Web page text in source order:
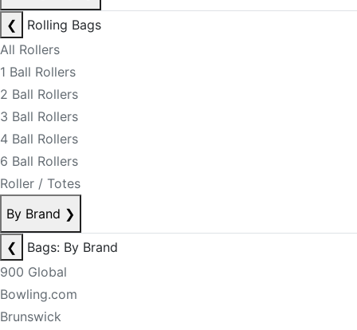
❮
Rolling Bags
All Rollers
1 Ball Rollers
2 Ball Rollers
3 Ball Rollers
4 Ball Rollers
6 Ball Rollers
Roller / Totes
By Brand ❯
❮
Bags: By Brand
900 Global
Bowling.com
Brunswick